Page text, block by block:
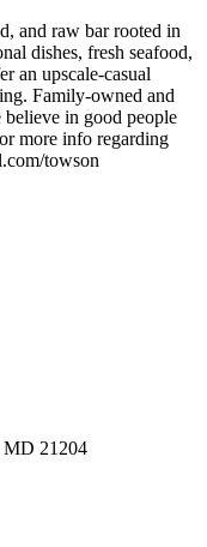
and raw bar rooted in
dishes, fresh seafood,
an upscale-casual
and
in good people
towson
MD 21204